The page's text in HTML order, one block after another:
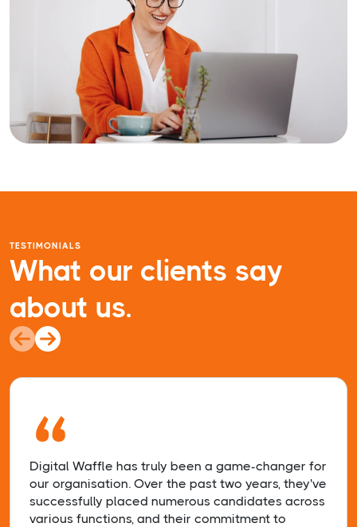
TESTIMONIALS
What our clients say
about us.
“
Digital Waffle has truly been a game-changer for
our organisation. Over the past two years, they've
successfully placed numerous candidates across
various functions, and their commitment to